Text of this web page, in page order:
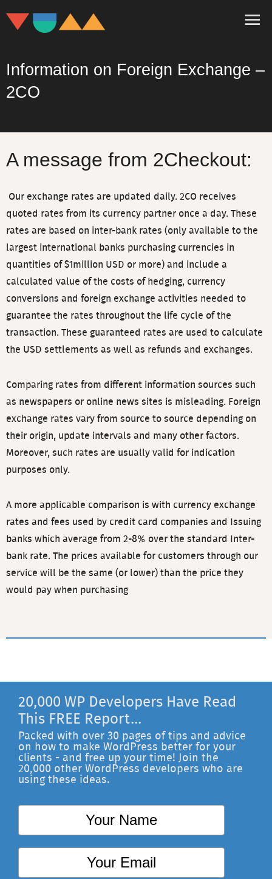
Information on Foreign Exchange –
2CO
A message from 2Checkout:
Our exchange rates are updated daily. 2CO receives
quoted rates from its currency partner once a day. These
rates are based on inter-bank rates (only available to the
largest international banks purchasing currencies in
quantities of $1million USD or more) and include a
calculated value of the costs of hedging, currency
conversions and foreign exchange activities needed to
guarantee the rates throughout the life cycle of the
transaction. These guaranteed rates are used to calculate
the USD settlements as well as refunds and exchanges.
Comparing rates from different information sources such
as newspapers or online news sites is misleading. Foreign
exchange rates vary from source to source depending on
their origin, update intervals and many other factors.
Moreover, such rates are usually valid for indication
purposes only.
A more applicable comparison is with currency exchange
rates and fees used by credit card companies and Issuing
banks which average from 2-8% over the standard Inter-
bank rate. The prices available for customers through our
service will be the same (or lower) than the price they
would pay when purchasing
20,000 WP Developers Have Read
This FREE Report...
Packed with over 30 pages of tips and advice
on how to make WordPress better for your
clients - and free up your time! Join the
20,000 other WordPress developers who are
using these ideas.